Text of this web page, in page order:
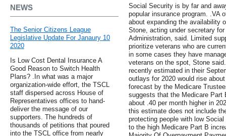
NEWS
The Senior Citizens League
Legislative Update For Janaury 10
2020
Is Low Cost Dental Insurance A
Good Reason to Switch Health
Plans? .In what was a major
organization-wide effort, the TSCL
staff dispersed across House of
Representatives offices to hand-
deliver the message of our
supporters. The hundreds of
thousands of petitions that poured
into the TSCL office from nearly
Social Security is by far and
popular insurance program. .VA
about expanding the availability
Stone, acting under secretary
Administration, said. Limited
prioritize veterans who are
in some cases they have
veterans on the spot, Stone
recently estimated in their
outlays for 2020 would rise
forecast by the Medicare
suggests that the Medicare Part
about .40 per month higher in
this estimate does not include
protecting people with low
to the high Medicare Part B